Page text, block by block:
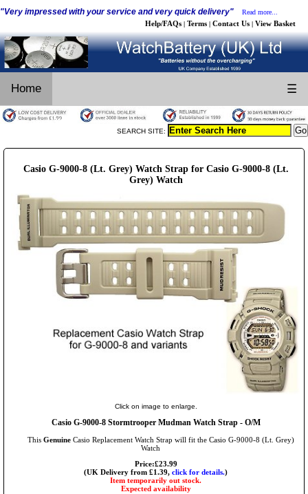
"Very impressed with your service and very quick delivery" Read more...
Help/FAQs | Terms | Contact Us | View Basket
Home ☰
SEARCH SITE:
Casio G-9000-8 (Lt. Grey) Watch Strap for Casio G-9000-8 (Lt.
Grey) Watch
Click on image to enlarge.
Casio G-9000-8 Stormtrooper Mudman Watch Strap - O/M
This Genuine Casio Replacement Watch Strap will fit the Casio G-9000-8 (Lt. Grey)
Watch
Price:£23.99
(UK Delivery from £1.39, click for details.)
Item temporarily out stock.
Expected availability